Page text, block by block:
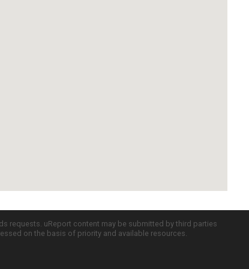
requests. uReport content may be submitted by third parties
on the basis of priority and available resources.